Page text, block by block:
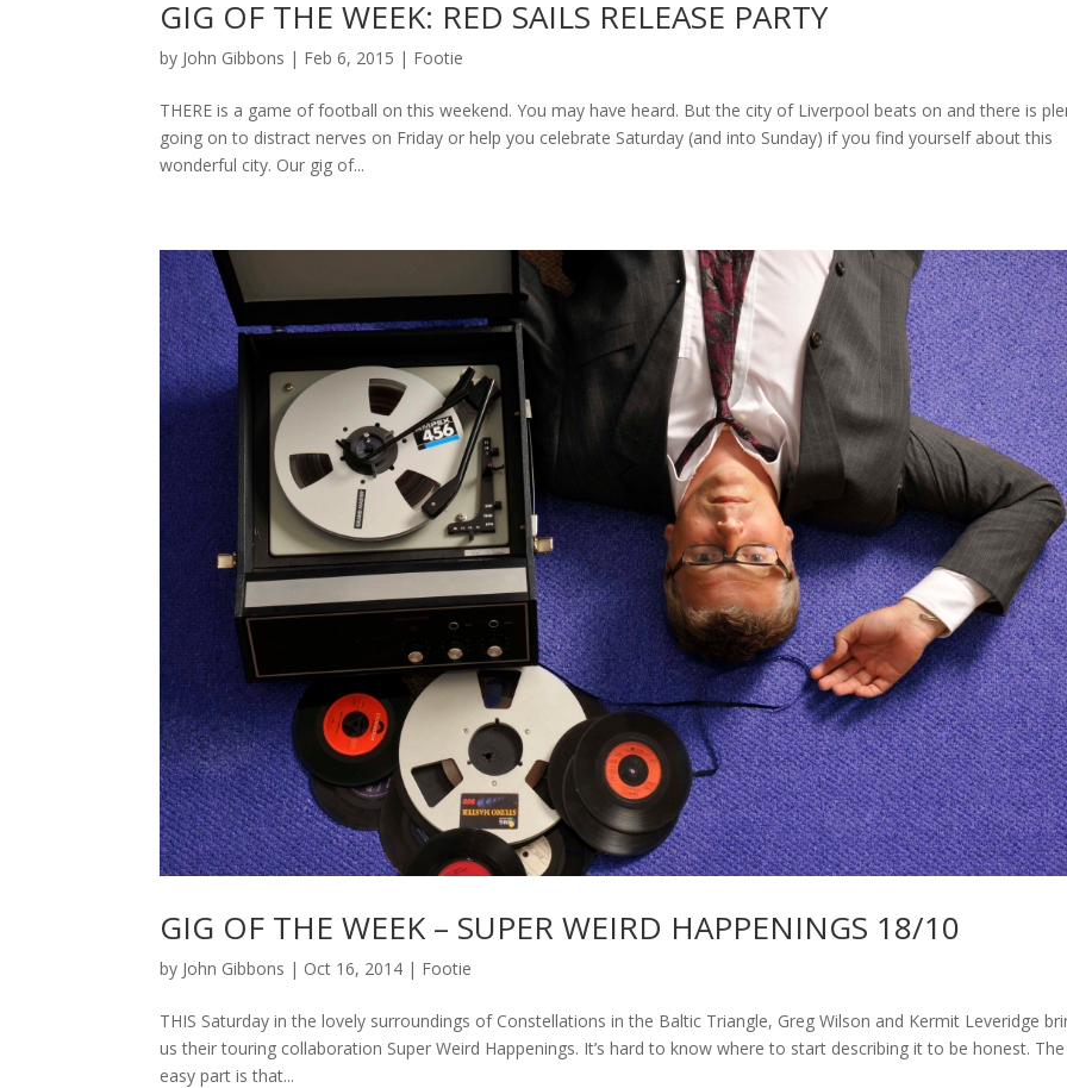
GIG OF THE WEEK: RED SAILS RELEASE PARTY
by John Gibbons | Feb 6, 2015 | Footie
THERE is a game of football on this weekend. You may have heard. But the city of Liverpool beats on and there is
going on to distract nerves on Friday or help you celebrate Saturday (and into Sunday) if you find yourself about this
wonderful city. Our gig of...
GIG OF THE WEEK – SUPER WEIRD HAPPENINGS 18/10
by John Gibbons | Oct 16, 2014 | Footie
THIS Saturday in the lovely surroundings of Constellations in the Baltic Triangle, Greg Wilson and Kermit Leveridge
us their touring collaboration Super Weird Happenings. It’s hard to know where to start describing it to be honest. The
easy part is that...